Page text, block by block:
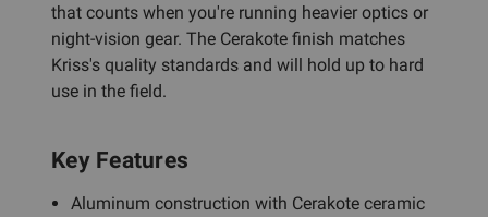
that counts when you're running heavier optics or
night-vision gear. The Cerakote finish matches
Kriss's quality standards and will hold up to hard
use in the field.
Key Features
Aluminum construction with Cerakote ceramic